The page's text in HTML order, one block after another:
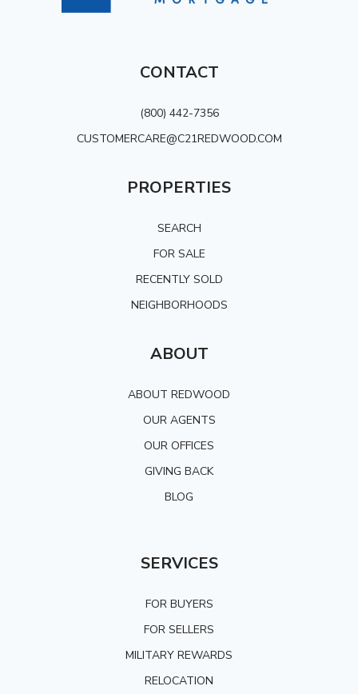
CONTACT
(800) 442-7356
CUSTOMERCARE@C21REDWOOD.COM
PROPERTIES
SEARCH
FOR SALE
RECENTLY SOLD
NEIGHBORHOODS
ABOUT
ABOUT REDWOOD
OUR AGENTS
OUR OFFICES
GIVING BACK
BLOG
SERVICES
FOR BUYERS
FOR SELLERS
MILITARY REWARDS
RELOCATION